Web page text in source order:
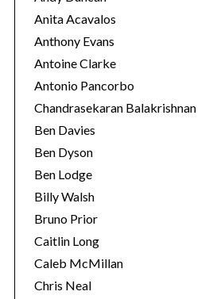
Anita Acavalos
Anthony Evans
Antoine Clarke
Antonio Pancorbo
Chandrasekaran Balakrishnan
Ben Davies
Ben Dyson
Ben Lodge
Billy Walsh
Bruno Prior
Caitlin Long
Caleb McMillan
Chris Neal